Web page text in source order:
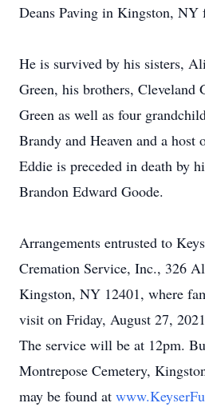
Deans Paving in Kingston, NY
He is survived by his sisters,
Green, his brothers, Cleveland
Green as well as four
Brandy and Heaven and a host
Eddie is preceded in death by
Brandon Edward Goode.
Arrangements entrusted to
Cremation Service, Inc., 326
Kingston, NY 12401, where
visit on Friday, August 27,
The service will be at 12pm.
Montrepose Cemetery,
may be found at